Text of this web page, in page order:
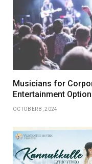
Musicians for
Entertainment Option
OCTOBER 8, 2024